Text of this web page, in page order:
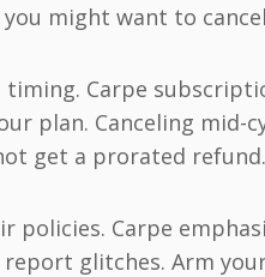
you might want to
Carpe
plan. Canceling
get a prorated refund.
policies. Carpe
glitches. Arm